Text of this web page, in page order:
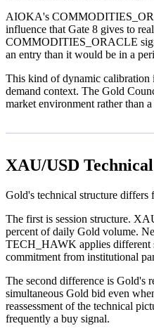
AIOKA's
influence that Gate 8 gives to
COMMODITIES_ORACLE
an entry than it would be in a
This kind of dynamic calibration
demand context. The Gold
market environment rather than
XAU/USD
Gold's technical structure
The first is session structure.
percent of daily Gold volume.
TECH_HAWK applies different
commitment from institutional
The second difference is Gold's
simultaneous Gold bid even
reassessment of the technical
frequently a buy signal.